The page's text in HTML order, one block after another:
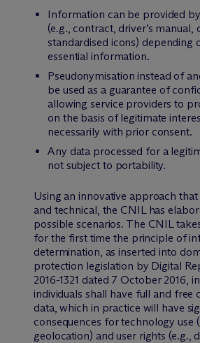
Information can be provided
(e.g., contract, driver’s manual,
standardised icons) depending
essential information.
Pseudonymisation instead of
be used as a guarantee of
allowing service providers to
on the basis of legitimate
necessarily with prior consent.
Any data processed for a
not subject to portability.
Using an innovative approach
and technical, the CNIL has
possible scenarios. The CNIL
for the first time the principle of
determination, as inserted into
protection legislation by Digital
2016-1321 dated 7 October 2016,
individuals shall have full and free
data, which in practice will have
consequences for technology use
geolocation) and user rights (e.g.,